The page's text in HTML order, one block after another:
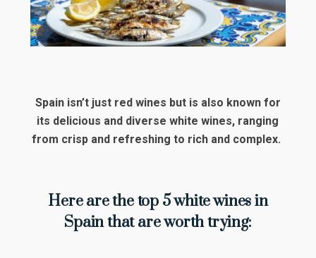
Spain isn’t just red wines but is also known for
its delicious and diverse white wines, ranging
from crisp and refreshing to rich and complex.
Here are the top 5 white wines in
Spain that are worth trying: